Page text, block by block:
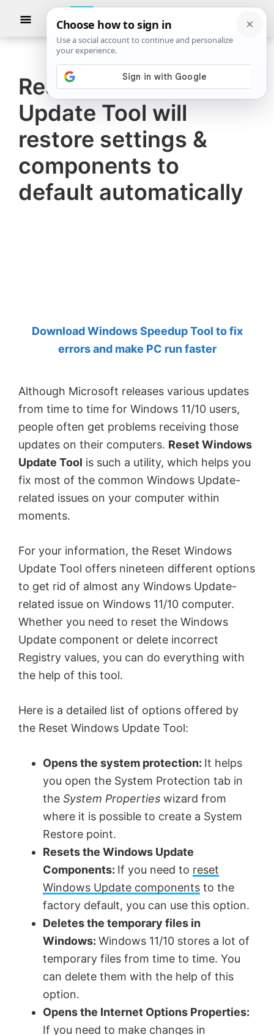
The
Windows
Club
TheWindowsClub
authentic
Windows
11,
Windows
10
tips,
tutorials,
how-
Khanse,
MVP.
Show
Reset Windows
Update Tool will
restore settings &
components to
default automatically
Download Windows Speedup Tool to fix
errors and make PC run faster
Although Microsoft releases various updates
from time to time for Windows 11/10 users,
people often get problems receiving those
updates on their computers. Reset Windows
Update Tool is such a utility, which helps you
fix most of the common Windows Update-
related issues on your computer within
moments.
For your information, the Reset Windows
Update Tool offers nineteen different options
to get rid of almost any Windows Update-
related issue on Windows 11/10 computer.
Whether you need to reset the Windows
Update component or delete incorrect
Registry values, you can do everything with
the help of this tool.
Here is a detailed list of options offered by
the Reset Windows Update Tool:
Opens the system protection: It helps
you open the System Protection tab in
the System Properties wizard from
where it is possible to create a System
Restore point.
Resets the Windows Update
Components: If you need to reset
Windows Update components to the
factory default, you can use this option.
Deletes the temporary files in
Windows: Windows 11/10 stores a lot of
temporary files from time to time. You
can delete them with the help of this
option.
Opens the Internet Options Properties:
If you need to make changes in